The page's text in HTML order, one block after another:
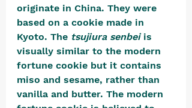
originate in China. They were
based on a cookie made in
Kyoto. The tsujiura senbei is
visually similar to the modern
fortune cookie but it contains
miso and sesame, rather than
vanilla and butter. The modern